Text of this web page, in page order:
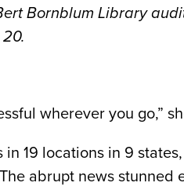
Bornblum Library
wherever you go,”
19 locations in 9
abrupt news stunned